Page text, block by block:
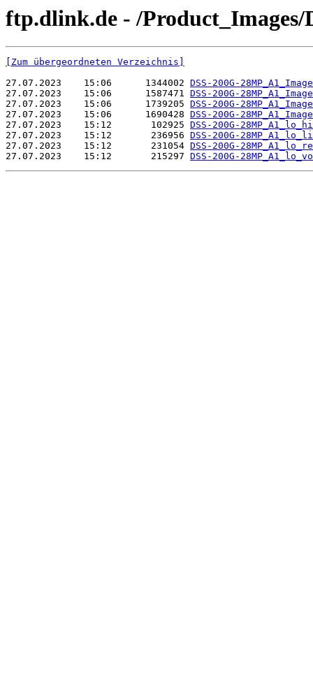
ftp.dlink.de - /Product_Images/
[Zum übergeordneten Verzeichnis]
27.07.2023    15:06      1344002 DSS-200G-
27.07.2023    15:06      1587471 DSS-200G-
27.07.2023    15:06      1739205 DSS-200G-
27.07.2023    15:06      1690428 DSS-200G-
27.07.2023    15:12       102925 DSS-200G-
27.07.2023    15:12       236956 DSS-200G-
27.07.2023    15:12       231054 DSS-200G-
27.07.2023    15:12       215297 DSS-200G-